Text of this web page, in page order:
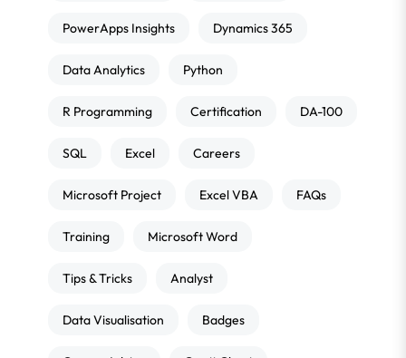
PowerApps Insights Dynamics 365
Data Analytics Python
R Programming Certification DA-100
SQL Excel Careers
Microsoft Project Excel VBA FAQs
Training Microsoft Word
Tips & Tricks Analyst
Data Visualisation Badges